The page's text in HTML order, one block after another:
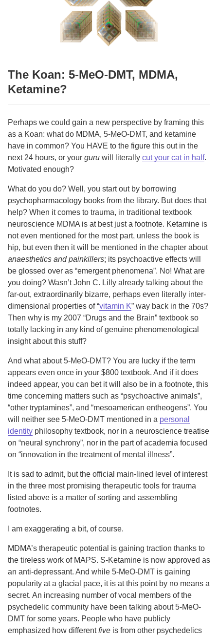
The Koan: 5-MeO-DMT, MDMA,
Ketamine?
Perhaps we could gain a new perspective by framing this
as a Koan: what do MDMA, 5-MeO-DMT, and ketamine
have in common? You HAVE to the figure this out in the
next 24 hours, or your guru will literally cut your cat in half.
Motivated enough?
What do you do? Well, you start out by borrowing
psychopharmacology books from the library. But does that
help? When it comes to trauma, in traditional textbook
neuroscience MDMA is at best just a footnote. Ketamine is
not even mentioned for the most part, unless the book is
hip, but even then it will be mentioned in the chapter about
anaesthetics and painkillers; its psychoactive effects will
be glossed over as “emergent phenomena”. No! What are
you doing? Wasn’t John C. Lilly already talking about the
far-out, extraordinarily bizarre, perhaps even literally inter-
dimensional properties of “vitamin K” way back in the 70s?
Then why is my 2007 “Drugs and the Brain” textbook so
totally lacking in any kind of genuine phenomenological
insight about this stuff?
And what about 5-MeO-DMT? You are lucky if the term
appears even once in your $800 textbook. And if it does
indeed appear, you can bet it will also be in a footnote, this
time concerning matters such as “psychoactive animals”,
“other tryptamines”, and “mesoamerican entheogens”. You
will neither see 5-MeO-DMT mentioned in a personal
identity philosophy textbook, nor in a neuroscience treatise
on “neural synchrony”, nor in the part of academia focused
on “innovation in the treatment of mental illness”.
It is sad to admit, but the official main-lined level of interest
in the three most promising therapeutic tools for trauma
listed above is a matter of sorting and assembling
footnotes.
I am exaggerating a bit, of course.
MDMA’s therapeutic potential is gaining traction thanks to
the tireless work of MAPS. S-Ketamine is now approved as
an anti-depressant. And while 5-MeO-DMT is gaining
popularity at a glacial pace, it is at this point by no means a
secret. An increasing number of vocal members of the
psychedelic community have been talking about 5-MeO-
DMT for some years. People who have publicly
emphasized how differentfive is from other psychedelics